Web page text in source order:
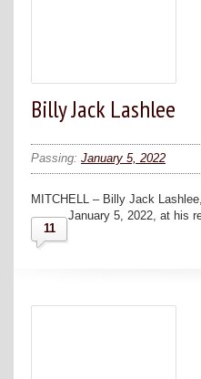
Billy Jack Lashlee
Passing: January 5, 2022
MITCHELL – Billy Jack
January 5, 2022, at his
11